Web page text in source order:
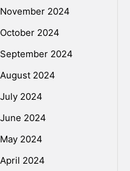
November 2024
October 2024
September 2024
August 2024
July 2024
June 2024
May 2024
April 2024